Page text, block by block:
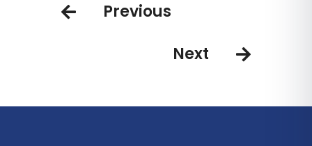
Previous
Next